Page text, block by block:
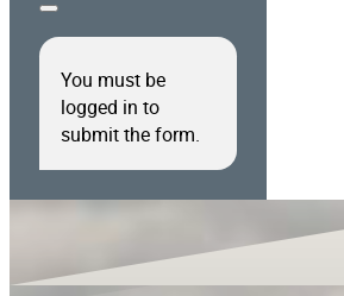
You must be
logged in to
submit the form.